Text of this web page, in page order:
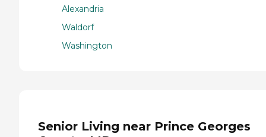
Alexandria
Waldorf
Washington
Senior Living near Prince Georges